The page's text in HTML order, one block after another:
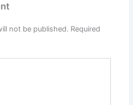
not be published. Required